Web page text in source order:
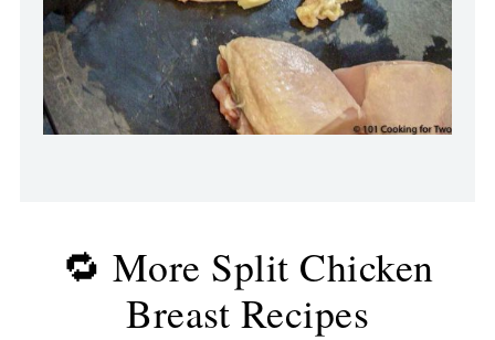
🔁 More Split Chicken
Breast Recipes